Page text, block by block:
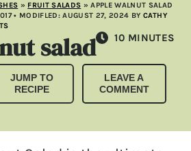
» FRUIT SALADS »APPLE WALNUT SALAD
• MODIFLED:AUGUST 27, 2024 BY CATHY
salad 10 MINUTES
MINUTES
JUMP TO
RECIPE
LEAVE A
COMMENT